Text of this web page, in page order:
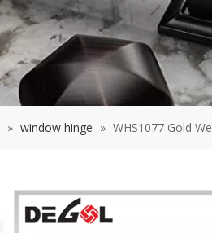
» window hinge » WHS1077 Gold